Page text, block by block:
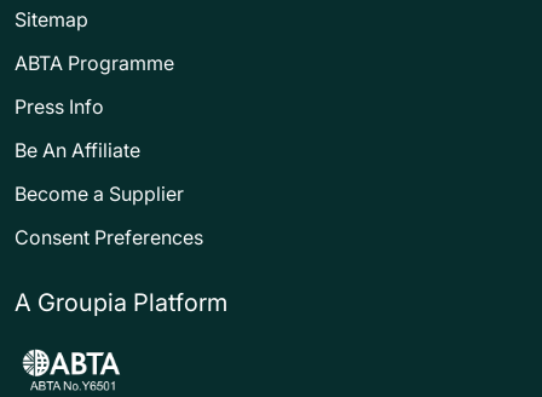
Sitemap
ABTA Programme
Press Info
Be An Affiliate
Become a Supplier
Consent Preferences
A Groupia Platform